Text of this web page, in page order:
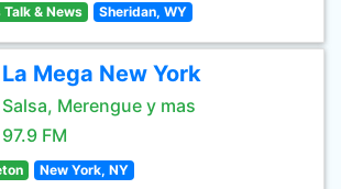
& News Sheridan, WY
La Mega New York
Salsa, Merengue y mas
97.9 FM
New York, NY